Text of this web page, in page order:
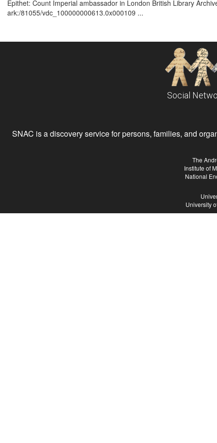
Epithet: Count Imperial ambassador in London British Library
ark:/81055/vdc_100000000613.0x000109 ...
Social
SNAC is a discovery service for persons, families, and
The
Institute of
National
University